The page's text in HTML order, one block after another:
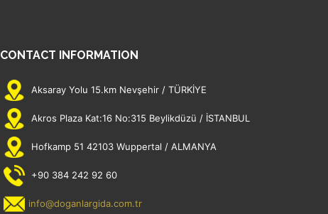
CONTACT INFORMATION
Aksaray Yolu 15.km Nevşehir / TÜRKİYE
Akros Plaza Kat:16 No:315 Beylikdüzü / İSTANBUL
Hofkamp 51 42103 Wuppertal / ALMANYA
+90 384 242 92 60
info@doganlargida.com.tr